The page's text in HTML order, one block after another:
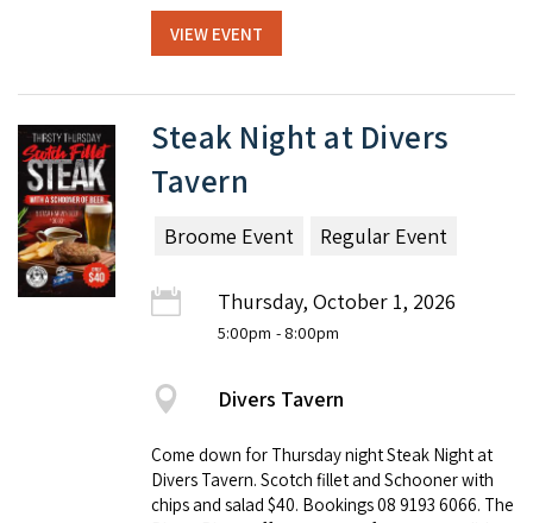
VIEW EVENT
Steak Night at Divers
Tavern
Broome Event Regular Event
Thursday, October 1, 2026
5:00pm - 8:00pm
Divers Tavern
Come down for Thursday night Steak Night at
Divers Tavern. Scotch fillet and Schooner with
chips and salad $40. Book­ings 08 9193 6066. The